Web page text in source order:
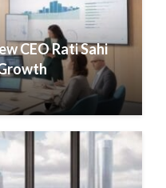
CEO Rati Sahi